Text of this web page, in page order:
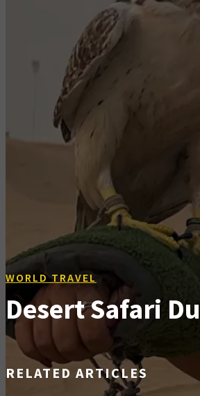
WORLD TRAVEL
Desert Safari
RELATED ARTICLES